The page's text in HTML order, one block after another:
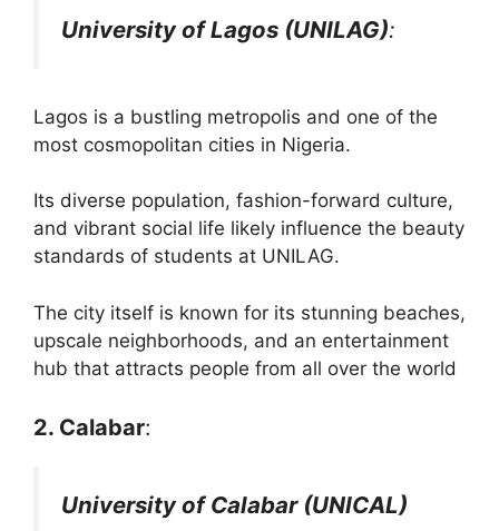
University of Lagos (UNILAG):
Lagos is a bustling metropolis and one of the
most cosmopolitan cities in Nigeria.
Its diverse population, fashion-forward culture,
and vibrant social life likely influence the beauty
standards of students at UNILAG.
The city itself is known for its stunning beaches,
upscale neighborhoods, and an entertainment
hub that attracts people from all over the world​
2. Calabar:
University of Calabar (UNICAL)